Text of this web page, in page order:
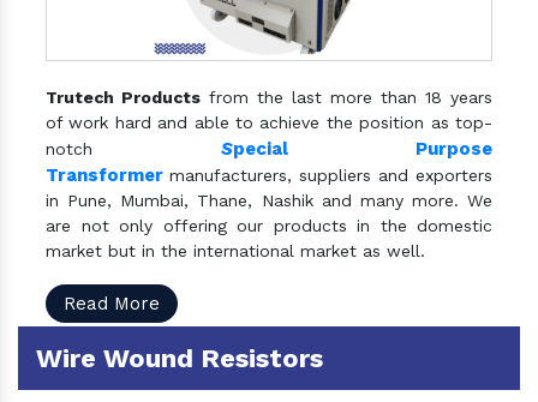
Trutech Products from the last more than 18 years
of work hard and able to achieve the position as top-
notch Special Purpose
Transformer manufacturers, suppliers and exporters
in Pune, Mumbai, Thane, Nashik and many more. We
are not only offering our products in the domestic
market but in the international market as well.
Read More
Wire Wound Resistors